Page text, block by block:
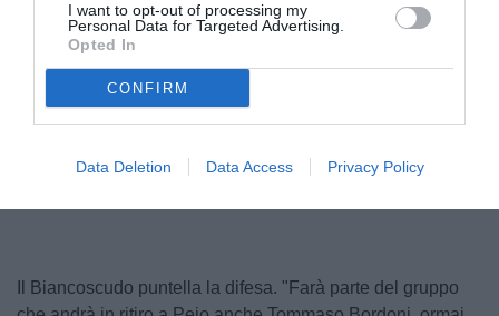
I want to opt-out of processing my
Personal Data for Targeted Advertising.
Opted In
CONFIRM
Data Deletion Data Access Privacy Policy
100.00%
Il Biancoscudo puntella la difesa. "Farà parte del gruppo